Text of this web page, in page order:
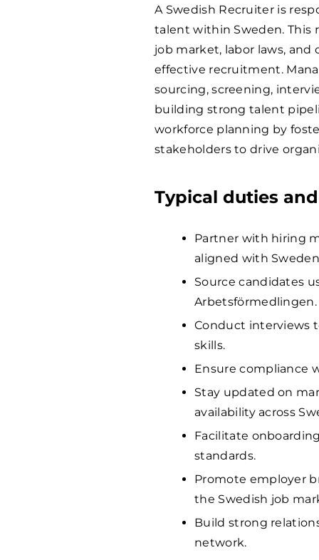
A Swedish Recruiter is
talent within Sweden. This
job market, labor laws,
effective recruitment.
sourcing, screening,
building strong talent
workforce planning by
stakeholders to drive
Typical duties
Partner with hiring
aligned with
Source candidates
Arbetsförmedlingen.
Conduct interviews
skills.
Ensure compliance
Stay updated on
availability across
Facilitate
standards.
Promote employer
the Swedish job
Build strong
network.